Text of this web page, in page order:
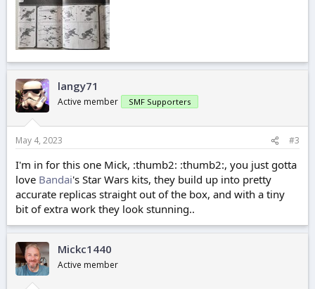
langy71
Active member SMF Supporters
May 4, 2023 #3
I'm in for this one Mick, :thumb2: :thumb2:, you just gotta
love Bandai's Star Wars kits, they build up into pretty
accurate replicas straight out of the box, and with a tiny
bit of extra work they look stunning..
Mickc1440
Active member